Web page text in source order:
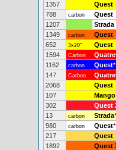
1357
Quest
788
carbon Quest
1207
Strada
1349
carbon Quest
652
3x20" Quest
1594
Carbon
1162
carbon Quest*
147
Carbon
2068
Quest
107
Mango
302
Quest
13
carbon Strada
980
carbon Quest
217
Quest
1892
Quest